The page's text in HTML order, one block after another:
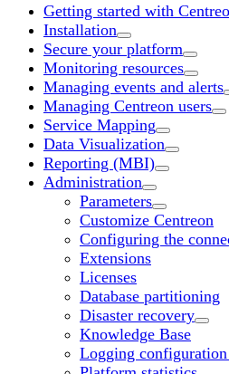
Getting started with
Installation
Secure your platform
Monitoring resources
Managing events and alerts
Managing Centreon users
Service Mapping
Data Visualization
Reporting (MBI)
Administration
Parameters
Customize Centreon
Configuring the
Extensions
Licenses
Database partitioning
Disaster recovery
Knowledge Base
Logging configuration